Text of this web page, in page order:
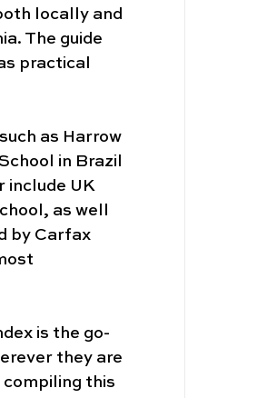
locally and
The guide
practical
as Harrow
in Brazil
include UK
as well
by Carfax
is the go-
they are
this